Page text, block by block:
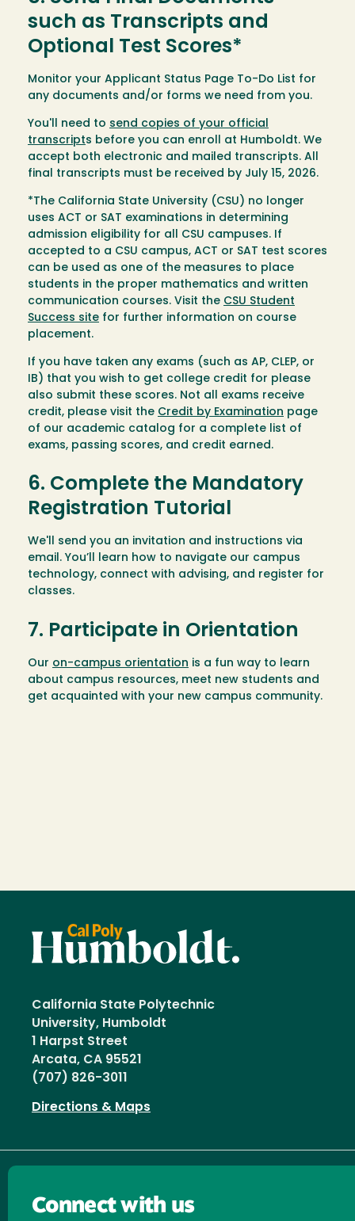
such as Transcripts and
Optional Test Scores*
Monitor your Applicant Status Page To-Do List for
any documents and/or forms we need from you.
You'll need to send copies of your official
transcripts before you can enroll at Humboldt. We
accept both electronic and mailed transcripts. All
final transcripts must be received by July 15, 2026.
*The California State University (CSU) no longer
uses ACT or SAT examinations in determining
admission eligibility for all CSU campuses. If
accepted to a CSU campus, ACT or SAT test scores
can be used as one of the measures to place
students in the proper mathematics and written
communication courses. Visit the CSU Student
Success site for further information on course
placement.
If you have taken any exams (such as AP, CLEP, or
IB) that you wish to get college credit for please
also submit these scores. Not all exams receive
credit, please visit the Credit by Examination page
of our academic catalog for a complete list of
exams, passing scores, and credit earned.
6. Complete the Mandatory
Registration Tutorial
We'll send you an invitation and instructions via
email. You’ll learn how to navigate our campus
technology, connect with advising, and register for
classes.
7. Participate in Orientation
Our on-campus orientation is a fun way to learn
about campus resources, meet new students and
get acquainted with your new campus community.
California State Polytechnic
University, Humboldt
1 Harpst Street
Arcata, CA 95521
(707) 826-3011
Directions & Maps
Connect with us